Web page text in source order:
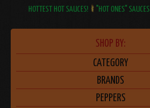
HOTTEST HOT SAUCES! "HOT ONES" SAUCES
SHOP BY:
CATEGORY
BRANDS
PEPPERS